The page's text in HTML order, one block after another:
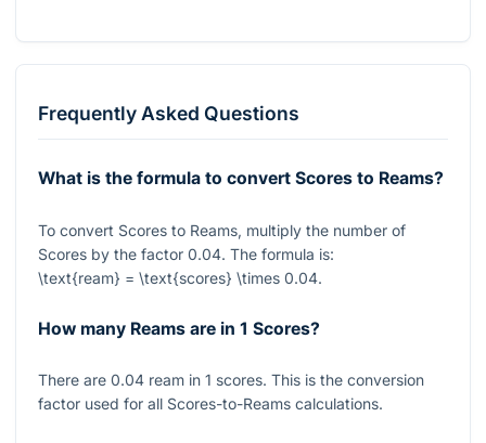
Frequently Asked Questions
What is the formula to convert Scores to Reams?
To convert Scores to Reams, multiply the number of
Scores by the factor 0.04. The formula is:
\text{ream} = \text{scores} \times 0.04.
How many Reams are in 1 Scores?
There are 0.04 ream in 1 scores. This is the conversion
factor used for all Scores-to-Reams calculations.